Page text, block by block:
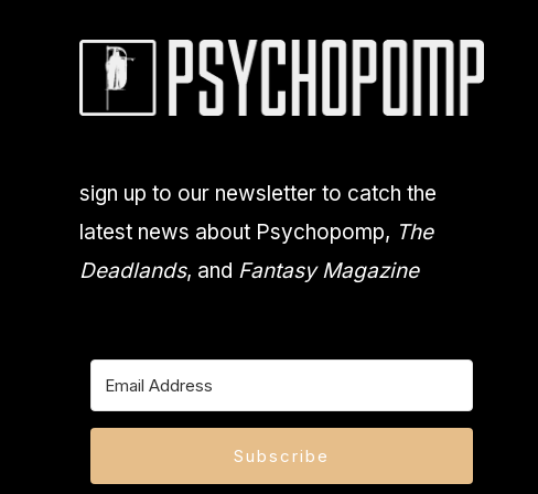
sign up to our newsletter to catch the
latest news about Psychopomp, The
Deadlands, and Fantasy Magazine
Subscribe